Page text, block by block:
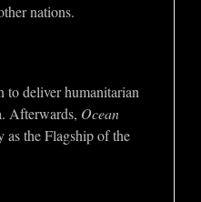
nations.
to deliver humanitarian
Afterwards, Ocean
as the Flagship of the